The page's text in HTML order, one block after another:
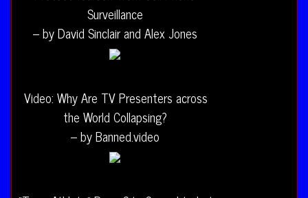
Surveillance
– by David Sinclair and Alex Jones
Video: Why Are TV Presenters across
the World Collapsing?
– by Banned.video